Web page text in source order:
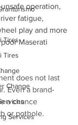
Tires
Tires
Change
Services
operation,
fatigue,
play and more
Maserati
does not last
Even a brand-
a chance
or pothole.